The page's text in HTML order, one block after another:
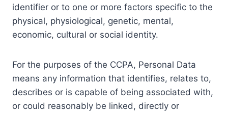
identifier or to one or more factors specific to the
physical, physiological, genetic, mental,
economic, cultural or social identity.
For the purposes of the CCPA, Personal Data
means any information that identifies, relates to,
describes or is capable of being associated with,
or could reasonably be linked, directly or